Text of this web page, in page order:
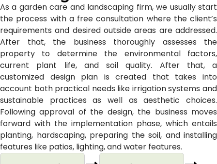
As a garden care and landscaping firm, we usually start
the process with a free consultation where the client’s
requirements and desired outside areas are addressed.
After that, the business thoroughly assesses the
property to determine the environmental factors,
current plant life, and soil quality. After that, a
customized design plan is created that takes into
account both practical needs like irrigation systems and
sustainable practices as well as aesthetic choices.
Following approval of the design, the business moves
forward with the implementation phase, which entails
planting, hardscaping, preparing the soil, and installing
features like patios, lighting, and water features.